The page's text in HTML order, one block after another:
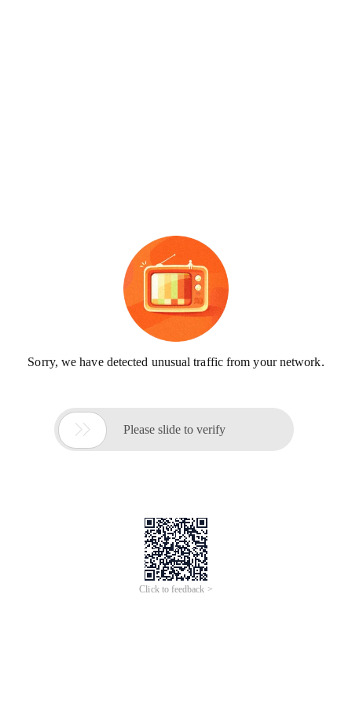
Sorry, we have detected unusual traffic from your network.
 Please slide to verify
Click to feedback >